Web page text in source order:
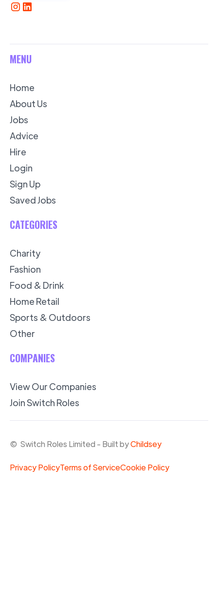
MENU
Home
About Us
Jobs
Advice
Hire
Login
Sign Up
Saved Jobs
CATEGORIES
Charity
Fashion
Food & Drink
Home Retail
Sports & Outdoors
Other
COMPANIES
View Our Companies
Join Switch Roles
© Switch Roles Limited - Built byChildsey
Privacy PolicyTerms of ServiceCookie Policy